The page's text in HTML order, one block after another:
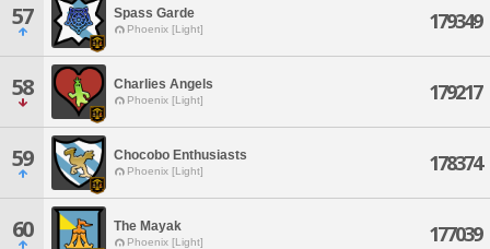
57 Spass Garde
Phoenix [Light] 179349
58 Charlies Angels
Phoenix [Light] 179217
59 Chocobo Enthusiasts
Phoenix [Light] 178374
60 The Mayak
Phoenix [Light] 177039